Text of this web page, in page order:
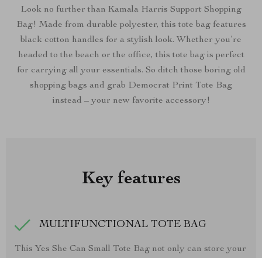
Look no further than Kamala Harris Support Shopping
Bag! Made from durable polyester, this tote bag features
black cotton handles for a stylish look. Whether you’re
headed to the beach or the office, this tote bag is perfect
for carrying all your essentials. So ditch those boring old
shopping bags and grab Democrat Print Tote Bag
instead – your new favorite accessory!
Key features
MULTIFUNCTIONAL TOTE BAG
This Yes She Can Small Tote Bag not only can store your